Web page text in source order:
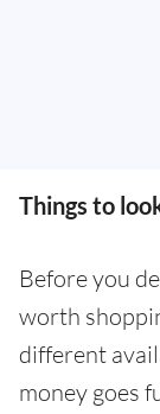
Things to
Before you
worth
different
money goes